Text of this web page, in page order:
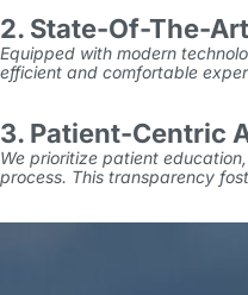
2. State-Of-The-
Equipped with modern
efficient and comfortable
3. Patient-Centric
We prioritize patient
process. This transparency